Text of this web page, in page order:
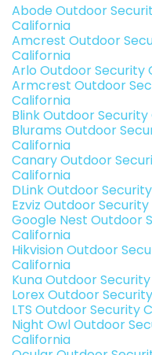
Abode Outdoor
California
Amcrest Outdoor
California
Arlo Outdoor Security
Armcrest Outdoor
California
Blink Outdoor
Blurams Outdoor
California
Canary Outdoor
California
DLink Outdoor
Ezviz Outdoor
Google Nest Outdoor
California
Hikvision Outdoor
California
Kuna Outdoor
Lorex Outdoor
LTS Outdoor Security
Night Owl Outdoor
California